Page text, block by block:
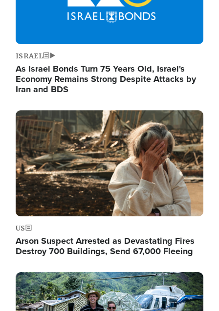
ISRAEL
As Israel Bonds Turn 75 Years Old, Israel's
Economy Remains Strong Despite Attacks by
Iran and BDS
Image
US
Arson Suspect Arrested as Devastating Fires
Destroy 700 Buildings, Send 67,000 Fleeing
Image